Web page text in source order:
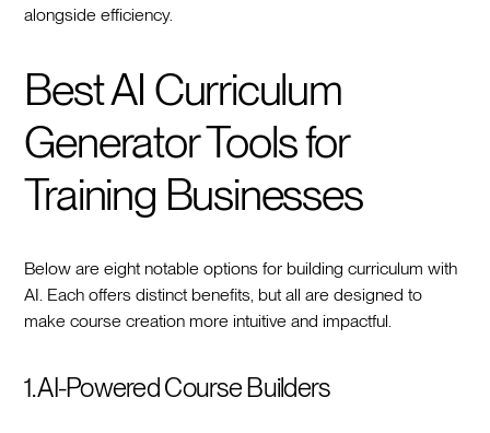
alongside efficiency.
Best AI Curriculum
Generator Tools for
Training Businesses
Below are eight notable options for building curriculum with
AI. Each offers distinct benefits, but all are designed to
make course creation more intuitive and impactful.
1. AI-Powered Course Builders